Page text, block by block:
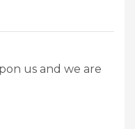
us and we are